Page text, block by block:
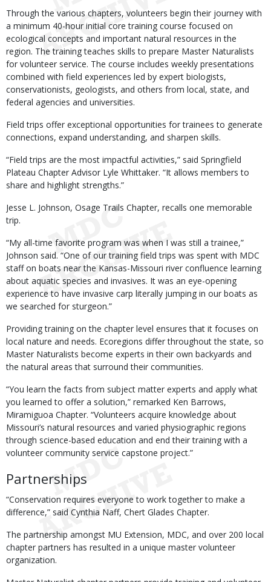
Through the various chapters, volunteers begin their journey with
a minimum 40-hour initial core training course focused on
ecological concepts and important natural resources in the
region. The training teaches skills to prepare Master Naturalists
for volunteer service. The course includes weekly presentations
combined with field experiences led by expert biologists,
conservationists, geologists, and others from local, state, and
federal agencies and universities.
Field trips offer exceptional opportunities for trainees to generate
connections, expand understanding, and sharpen skills.
“Field trips are the most impactful activities,” said Springfield
Plateau Chapter Advisor Lyle Whittaker. “It allows members to
share and highlight strengths.”
Jesse L. Johnson, Osage Trails Chapter, recalls one memorable
trip.
“My all-time favorite program was when I was still a trainee,”
Johnson said. “One of our training field trips was spent with MDC
staff on boats near the Kansas-Missouri river confluence learning
about aquatic species and invasives. It was an eye-opening
experience to have invasive carp literally jumping in our boats as
we searched for sturgeon.”
Providing training on the chapter level ensures that it focuses on
local nature and needs. Ecoregions differ throughout the state, so
Master Naturalists become experts in their own backyards and
the natural areas that surround their communities.
“You learn the facts from subject matter experts and apply what
you learned to offer a solution,” remarked Ken Barrows,
Miramiguoa Chapter. “Volunteers acquire knowledge about
Missouri’s natural resources and varied physiographic regions
through science-based education and end their training with a
volunteer community service capstone project.”
Partnerships
“Conservation requires everyone to work together to make a
difference,” said Cynthia Naff, Chert Glades Chapter.
The partnership amongst MU Extension, MDC, and over 200 local
chapter partners has resulted in a unique master volunteer
organization.